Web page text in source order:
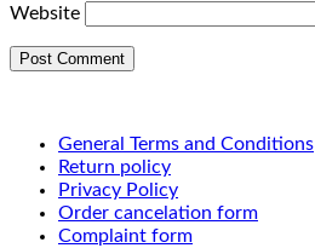
Website
General Terms and Conditions
Return policy
Privacy Policy
Order cancelation form
Complaint form